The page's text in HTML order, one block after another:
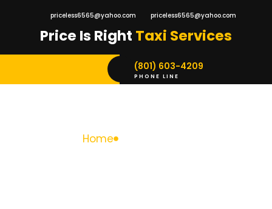
priceless6565@yahoo.com priceless6565@yahoo.com
Price Is Right Taxi Services
(801) 603-4209
PHONE LINE
Home